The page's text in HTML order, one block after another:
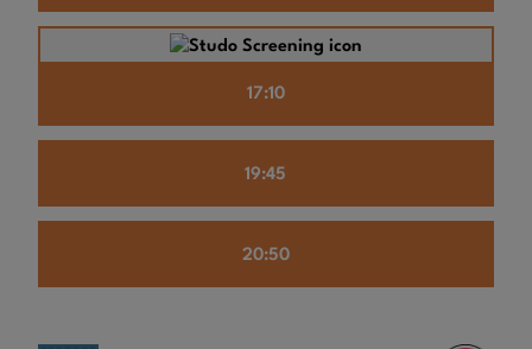
17:10
19:45
20:50